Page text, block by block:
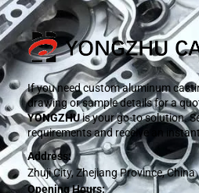
If you need custom aluminum
drawing or sample details for a
YONGZHUis your go-to solution.
requirements and receive an
Address:
Zhuji City, Zhejiang Province, China
Opening Hours: